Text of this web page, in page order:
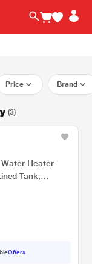
Price Brand
(3)
Heater
Tank,
Offers